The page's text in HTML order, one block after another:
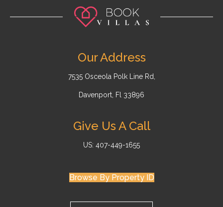
Our Address
7535 Osceola Polk Line Rd,
Davenport, Fl 33896
Give Us A Call
US: 407-449-1655
Browse By Property ID